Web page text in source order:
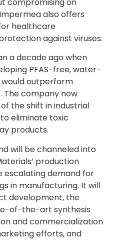
also offers
healthcare
against viruses.
a decade ago when
PFAS-free, water-
outperform
The company now
the shift in industrial
eliminate toxic
products.
will be channeled into
production
escalating demand for
in manufacturing. It will
development, the
of-the-art synthesis
and commercialization
efforts, and